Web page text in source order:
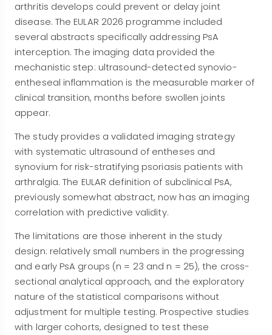
arthritis develops could prevent or delay joint
disease. The EULAR 2026 programme included
several abstracts specifically addressing PsA
interception. The imaging data provided the
mechanistic step: ultrasound-detected synovio-
entheseal inflammation is the measurable marker of
clinical transition, months before swollen joints
appear.
The study provides a validated imaging strategy
with systematic ultrasound of entheses and
synovium for risk-stratifying psoriasis patients with
arthralgia. The EULAR definition of subclinical PsA,
previously somewhat abstract, now has an imaging
correlation with predictive validity.
The limitations are those inherent in the study
design: relatively small numbers in the progressing
and early PsA groups (n = 23 and n = 25), the cross-
sectional analytical approach, and the exploratory
nature of the statistical comparisons without
adjustment for multiple testing. Prospective studies
with larger cohorts, designed to test these